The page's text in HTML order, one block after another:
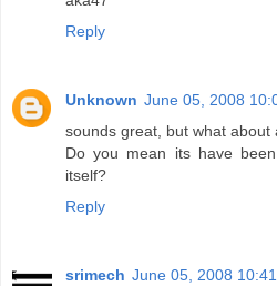
Reply
Unknown June 05, 2008
sounds great, but what
Do you mean its have
itself?
Reply
srimech June 05, 2008